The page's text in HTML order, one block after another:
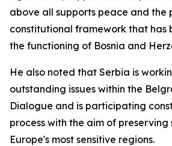
above all supports peace and the
constitutional framework that has
the functioning of Bosnia and
He also noted that Serbia is
outstanding issues within the
Dialogue and is participating
process with the aim of
Europe's most sensitive regions.